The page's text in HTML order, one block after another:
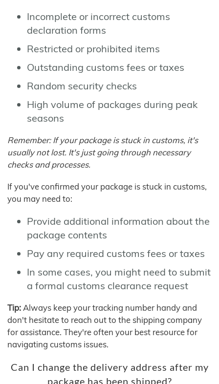
Incomplete or incorrect customs
declaration forms
Restricted or prohibited items
Outstanding customs fees or taxes
Random security checks
High volume of packages during peak
seasons
Remember: If your package is stuck in customs, it's
usually not lost. It's just going through necessary
checks and processes.
If you've confirmed your package is stuck in customs,
you may need to:
Provide additional information about the
package contents
Pay any required customs fees or taxes
In some cases, you might need to submit
a formal customs clearance request
Tip: Always keep your tracking number handy and
don't hesitate to reach out to the shipping company
for assistance. They're often your best resource for
navigating customs issues.
Can I change the delivery address after my
package has been shipped?